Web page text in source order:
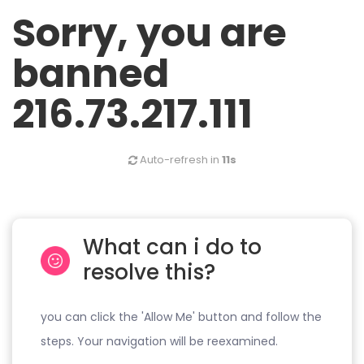
Sorry, you are
banned
216.73.217.111
Auto-refresh in 11s
What can i do to
resolve this?
you can click the 'Allow Me' button and follow the
steps. Your navigation will be reexamined.